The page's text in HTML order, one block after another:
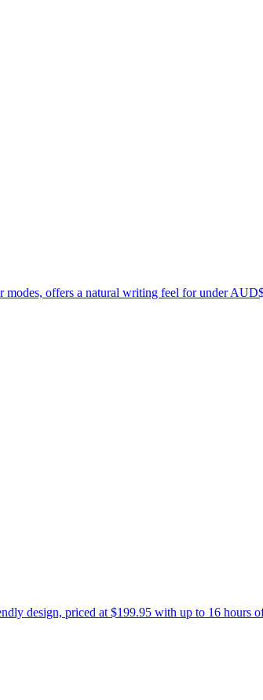
modes, offers a natural writing feel for under
design, priced at $199.95 with up to 16 hours